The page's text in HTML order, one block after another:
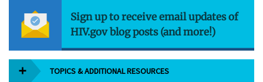
Sign up to receive email updates of
HIV.gov blog posts (and more!)
TOPICS & ADDITIONAL RESOURCES